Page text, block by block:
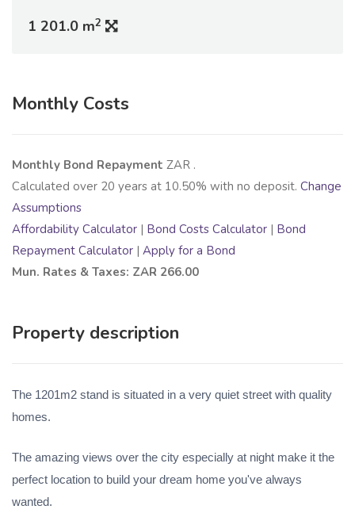
1 201.0 m2
Monthly Costs
Monthly Bond Repayment ZAR .
Calculated over 20 years at 10.50% with no deposit. Change
Assumptions
Affordability Calculator | Bond Costs Calculator | Bond
Repayment Calculator | Apply for a Bond
Mun. Rates & Taxes: ZAR 266.00
Property description
The 1201m2 stand is situated in a very quiet street with quality
homes.
The amazing views over the city especially at night make it the
perfect location to build your dream home you've always
wanted.